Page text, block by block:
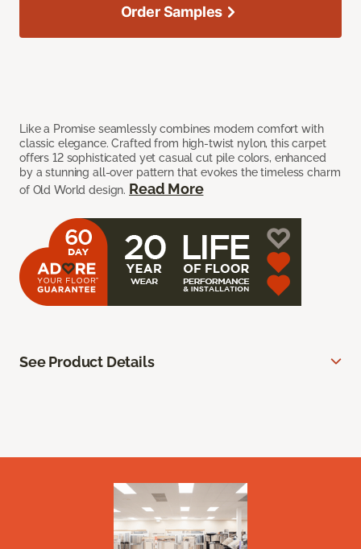
Like a Promise seamlessly combines modern comfort with
classic elegance. Crafted from high-twist nylon, this carpet
offers 12 sophisticated yet casual cut pile colors, enhanced
by a stunning all-over pattern that evokes the timeless charm
of Old World design. Read More
Order Samples
See Product Details